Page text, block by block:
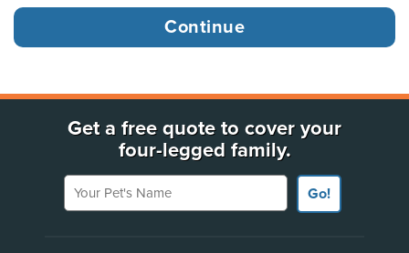
Get a free quote to cover your
four-legged family.
Your Pet's Name
Go!